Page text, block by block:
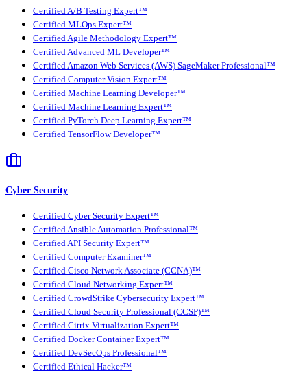
Certified A/B Testing Expert™
Certified MLOps Expert™
Certified Agile Methodology Expert™
Certified Advanced ML Developer™
Certified Amazon Web Services (AWS) SageMaker Professional™
Certified Computer Vision Expert™
Certified Machine Learning Developer™
Certified Machine Learning Expert™
Certified PyTorch Deep Learning Expert™
Certified TensorFlow Developer™
Cyber Security
Certified Cyber Security Expert™
Certified Ansible Automation Professional™
Certified API Security Expert™
Certified Computer Examiner™
Certified Cisco Network Associate (CCNA)™
Certified Cloud Networking Expert™
Certified CrowdStrike Cybersecurity Expert™
Certified Cloud Security Professional (CCSP)™
Certified Citrix Virtualization Expert™
Certified Docker Container Expert™
Certified DevSecOps Professional™
Certified Ethical Hacker™